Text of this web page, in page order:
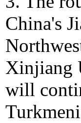
China's
Xinjiang
will